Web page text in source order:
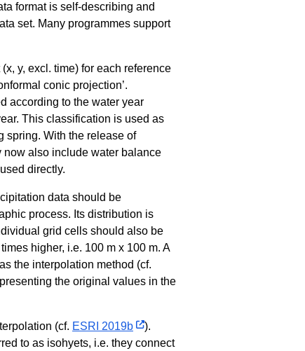
format is self-describing and
set. Many programmes support
y, excl. time) for each reference
conic projection’.
according to the water year
This classification is used as
spring. With the release of
also include water balance
directly.
data should be
process. Its distribution is
grid cells should also be
higher, i.e. 100 m x 100 m. A
the interpolation method (cf.
the original values in the
(cf. ESRI 2019b
).
to as isohyets, i.e. they connect